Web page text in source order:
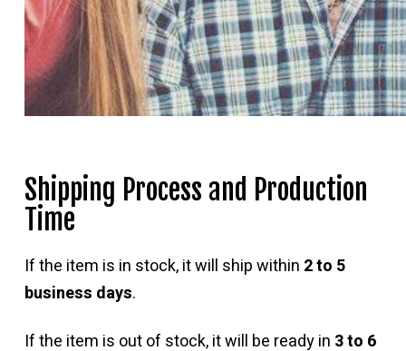
Shipping Process and Production
Time
If the item is in stock, it will ship within 2 to 5
business days.
If the item is out of stock, it will be ready in 3 to 6